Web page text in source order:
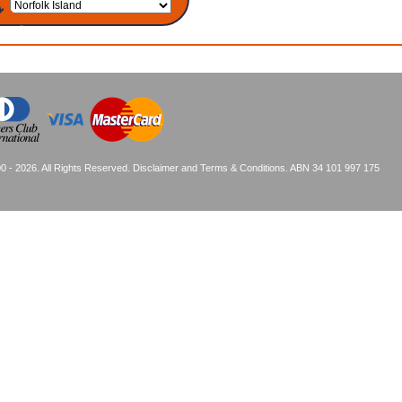
- 2026. All Rights Reserved. Disclaimer and Terms & Conditions . ABN 34 101 997 175